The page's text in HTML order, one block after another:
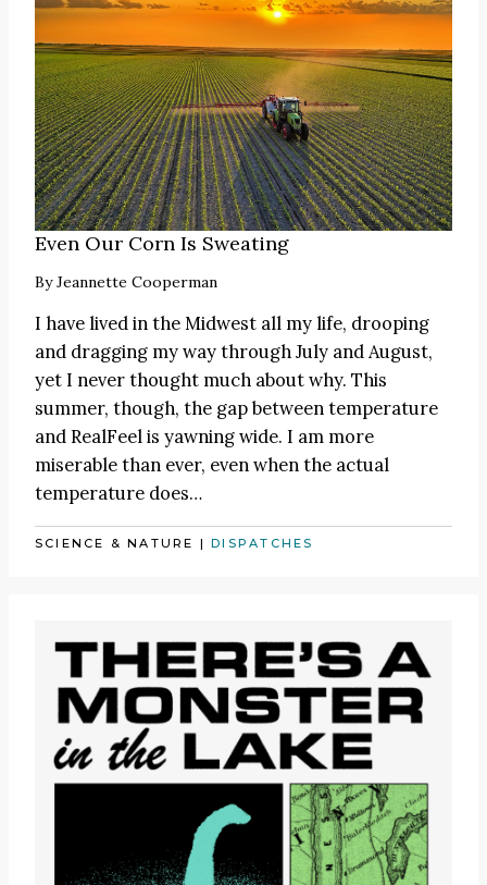
Even Our Corn Is Sweating
ByJeannette Cooperman
I have lived in the Midwest all my life, drooping
and dragging my way through July and August,
yet I never thought much about why. This
summer, though, the gap between temperature
and RealFeel is yawning wide. I am more
miserable than ever, even when the actual
temperature does…
SCIENCE & NATURE |DISPATCHES